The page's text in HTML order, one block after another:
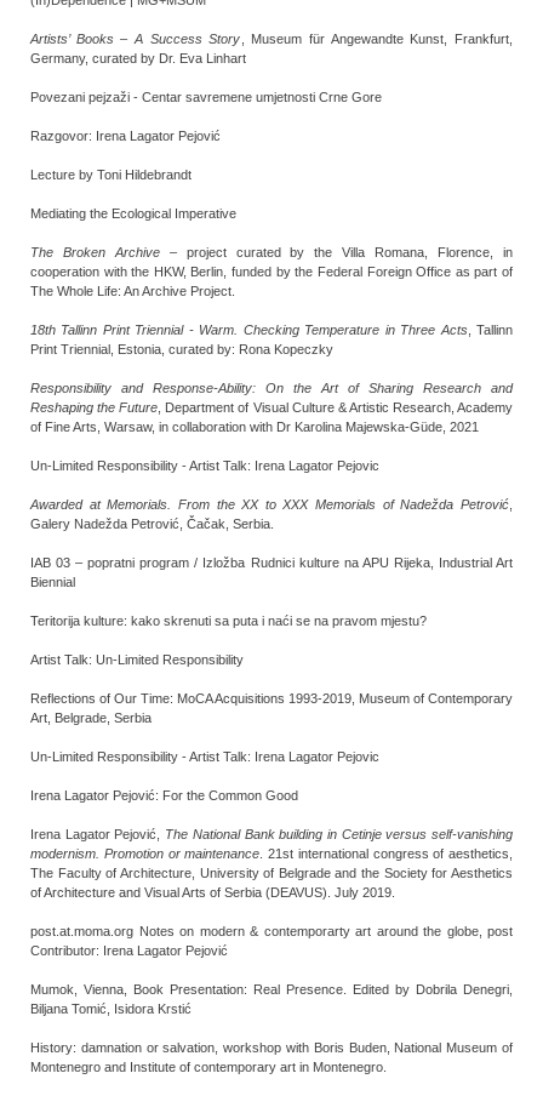
Artists’ Books – A Success Story , Museum für Angewandte Kunst, Frankfurt,
Germany, curated by Dr. Eva Linhart
Povezani pejzaži - Centar savremene umjetnosti Crne Gore
Razgovor: Irena Lagator Pejović
Lecture by Toni Hildebrandt
Mediating the Ecological Imperative
The Broken Archive– project curated by the Villa Romana, Florence, in
cooperation with the HKW, Berlin, funded by the Federal Foreign Office as part of
The Whole Life: An Archive Project.
18th Tallinn Print Triennial - Warm. Checking Temperature in Three Acts, Tallinn
Print Triennial, Estonia, curated by: Rona Kopeczky
Responsibility and Response-Ability: On the Art of Sharing Research and
Reshaping the Future , Department of Visual Culture & Artistic Research, Academy
of Fine Arts, Warsaw, in collaboration with Dr Karolina Majewska-Güde, 2021
Un-Limited Responsibility - Artist Talk: Irena Lagator Pejovic
Awarded at Memorials. From the XX to XXX Memorials of Nadežda Petrović
Galery Nadežda Petrović, Čačak, Serbia.
IAB 03 – popratni program / Izložba Rudnici kulture na APU Rijeka, Industrial Art
Biennial
Teritorija kulture: kako skrenuti sa puta i naći se na pravom mjestu?
Artist Talk: Un-Limited Responsibility
Reflections of Our Time: MoCA Acquisitions 1993-2019, Museum of Contemporary
Art, Belgrade, Serbia
Un-Limited Responsibility - Artist Talk: Irena Lagator Pejovic
Irena Lagator Pejović: For the Common Good
Irena Lagator Pejović, The National Bank building in Cetinje versus self-vanishing
modernism. Promotion or maintenance . 21st international congress of aesthetics,
The Faculty of Architecture, University of Belgrade and the Society for Aesthetics
of Architecture and Visual Arts of Serbia (DEAVUS). July 2019.
post.at.moma.org Notes on modern & contemporarty art around the globe, post
Contributor: Irena Lagator Pejović
Mumok, Vienna, Book Presentation: Real Presence. Edited by Dobrila Denegri,
Biljana Tomić, Isidora Krstić
History: damnation or salvation, workshop with Boris Buden, National Museum of
Montenegro and Institute of contemporary art in Montenegro.